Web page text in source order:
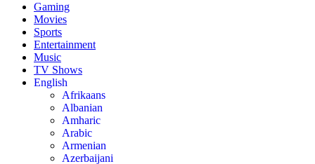
Gaming
Movies
Sports
Entertainment
Music
TV Shows
English
Afrikaans
Albanian
Amharic
Arabic
Armenian
Azerbaijani